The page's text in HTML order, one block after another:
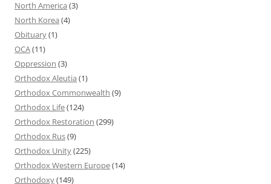
North America (3)
North Korea (4)
Obituary(1)
OCA(11)
Oppression (3)
Orthodox Aleutia (1)
Orthodox Commonwealth (9)
Orthodox Life(124)
Orthodox Restoration (299)
Orthodox Rus(9)
Orthodox Unity(225)
Orthodox Western Europe(14)
Orthodoxy(149)